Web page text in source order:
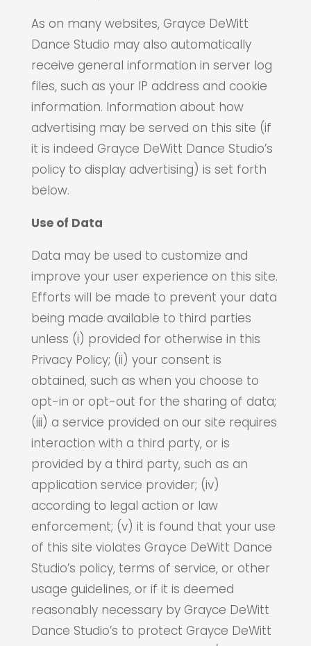
As on many websites, Grayce DeWitt
Dance Studio may also automatically
receive general information in server log
files, such as your IP address and cookie
information. Information about how
advertising may be served on this site (if
it is indeed Grayce DeWitt Dance Studio’s
policy to display advertising) is set forth
below.
Use of Data
Data may be used to customize and
improve your user experience on this site.
Efforts will be made to prevent your data
being made available to third parties
unless (i) provided for otherwise in this
Privacy Policy; (ii) your consent is
obtained, such as when you choose to
opt-in or opt-out for the sharing of data;
(iii) a service provided on our site requires
interaction with a third party, or is
provided by a third party, such as an
application service provider; (iv)
according to legal action or law
enforcement; (v) it is found that your use
of this site violates Grayce DeWitt Dance
Studio’s policy, terms of service, or other
usage guidelines, or if it is deemed
reasonably necessary by Grayce DeWitt
Dance Studio’s to protect Grayce DeWitt